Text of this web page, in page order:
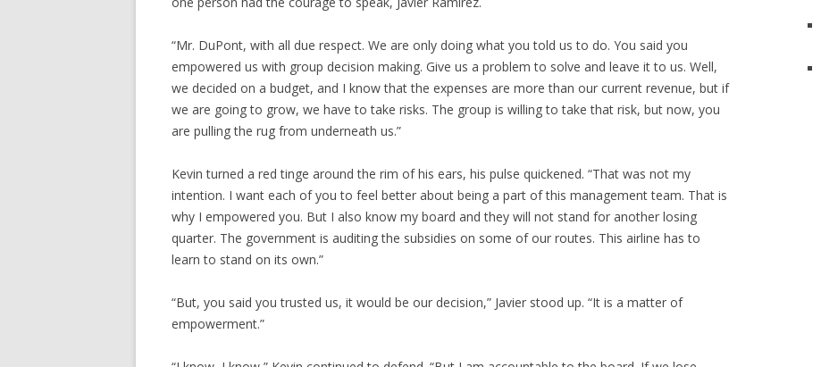
“Mr. DuPont, with all due respect. We are only doing what you told us to do. You said you
empowered us with group decision making. Give us a problem to solve and leave it to us. Well,
we decided on a budget, and I know that the expenses are more than our current revenue, but if
we are going to grow, we have to take risks. The group is willing to take that risk, but now, you
are pulling the rug from underneath us.”
Kevin turned a red tinge around the rim of his ears, his pulse quickened. “That was not my
intention. I want each of you to feel better about being a part of this management team. That is
why I empowered you. But I also know my board and they will not stand for another losing
quarter. The government is auditing the subsidies on some of our routes. This airline has to
learn to stand on its own.”
“But, you said you trusted us, it would be our decision,” Javier stood up. “It is a matter of
empowerment.”